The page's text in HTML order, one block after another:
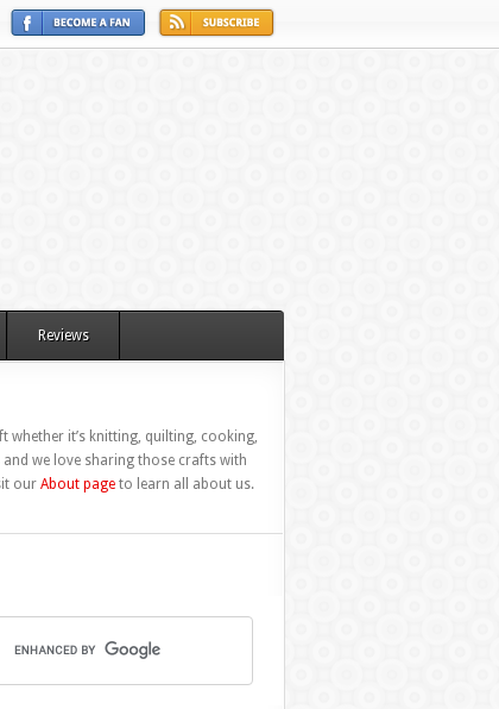
Reviews
whether it’s knitting, quilting, cooking,
we love sharing those crafts with
our About pageto learn all about us.